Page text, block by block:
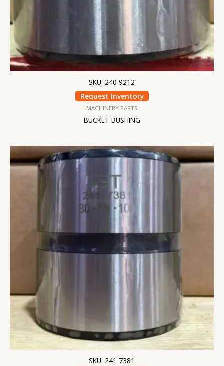
SKU: 240 9212
Request Inventory
MACHINERY PARTS
BUCKET BUSHING
SKU: 241 7381